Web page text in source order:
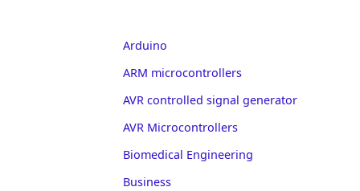
Arduino
ARM microcontrollers
AVR controlled signal generator
AVR Microcontrollers
Biomedical Engineering
Business